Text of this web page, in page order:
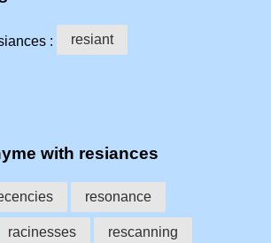
: resiant
with resiances
resonance
racinesses rescanning